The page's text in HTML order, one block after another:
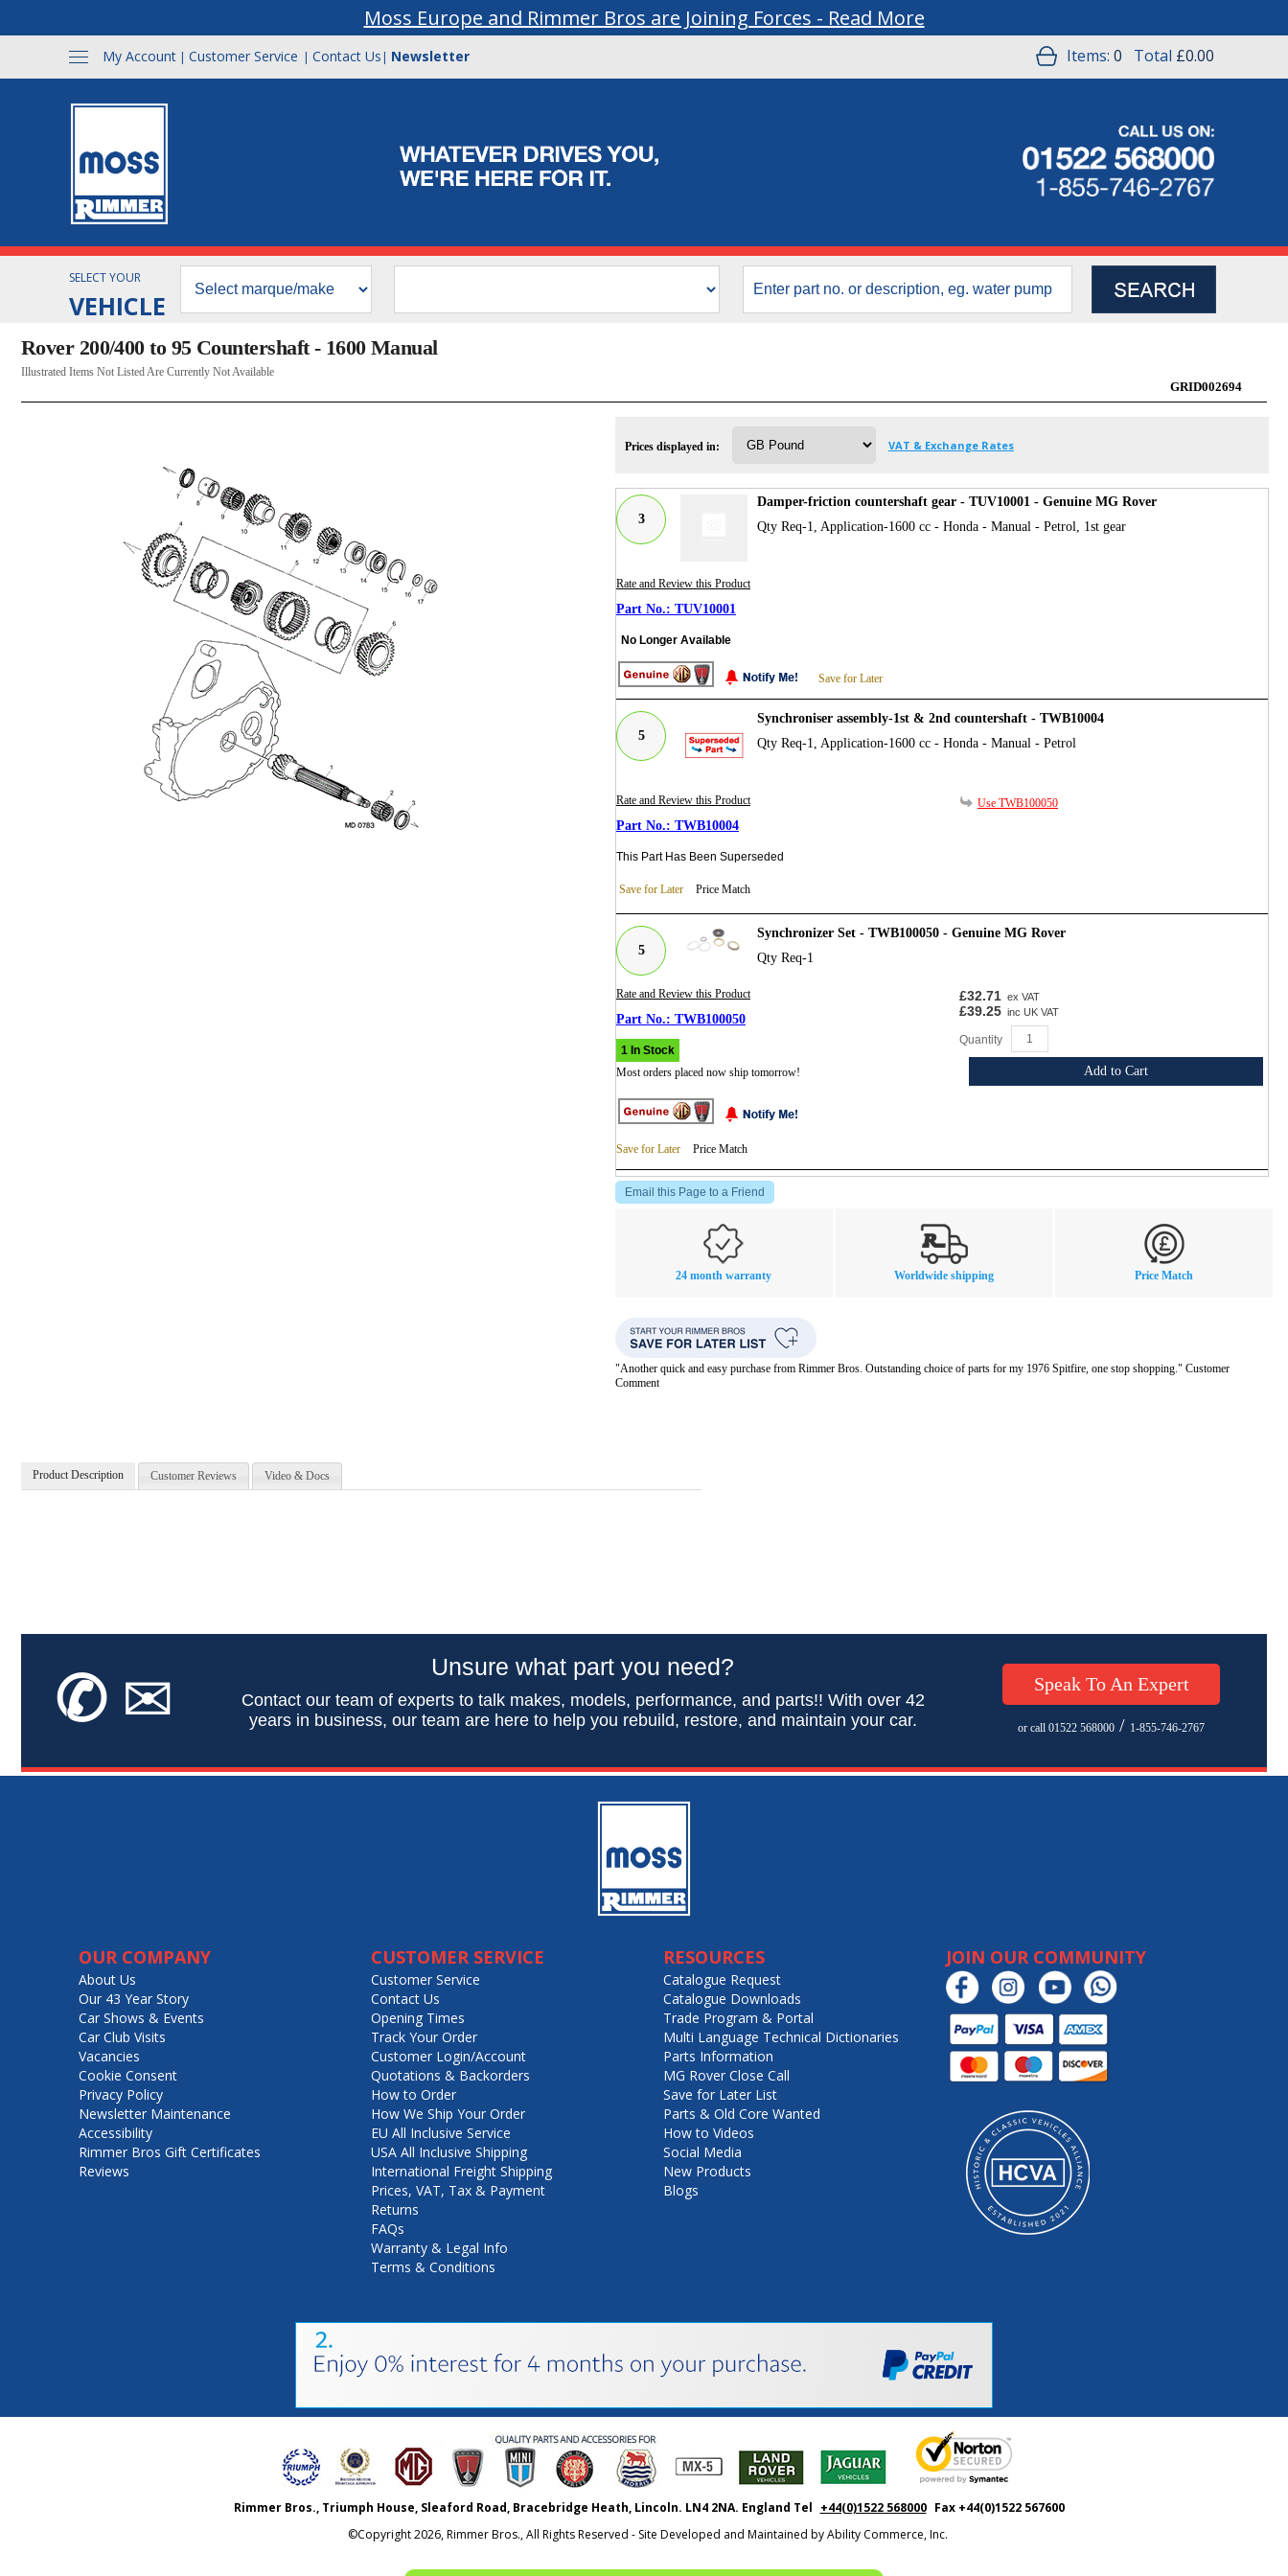
Moss Europe and Rimmer Bros are Joining Forces - Read More
My Account | Customer Service | Contact Us | Newsletter Items: 0 Total £0.00
SELECT YOUR
VEHICLE
Rover 200/400 to 95 Countershaft - 1600 Manual
Illustrated Items Not Listed Are Currently Not Available
GRID002694
Prices displayed in: VAT & Exchange Rates
3
Damper-friction countershaft gear - TUV10001 - Genuine MG Rover
Qty Req-1, Application-1600 cc - Honda - Manual - Petrol, 1st gear
Rate and Review this Product
TUV10001
No Longer Available
Save for Later
5
Synchroniser assembly-1st & 2nd countershaft - TWB10004
Qty Req-1, Application-1600 cc - Honda - Manual - Petrol
Rate and Review this Product
TWB10004
This Part Has Been Superseded
Save for Later Price Match
Use TWB100050
5
Synchronizer Set - TWB100050 - Genuine MG Rover
Qty Req-1
Rate and Review this Product
TWB100050
1 In Stock
Most orders placed now ship tomorrow!
Save for Later Price Match
£32.71 ex VAT
£39.25 inc UK VAT
Quantity
Add to Cart
Email this Page to a Friend
24 month warranty Worldwide shipping Price Match
"Another quick and easy purchase from Rimmer Bros. Outstanding choice of parts for my 1976 Spitfire, one stop shopping." Customer
Comment
Product Description Customer Reviews Video & Docs
✆✉ Unsure what part you need?
Contact our team of experts to talk makes, models, performance, and parts!! With over 42
years in business, our team are here to help you rebuild, restore, and maintain your car.
Speak To An Expert
or call 01522 568000 / 1-855-746-2767
OUR COMPANY
About Us
Our 43 Year Story
Car Shows & Events
Car Club Visits
Vacancies
Cookie Consent
Privacy Policy
Newsletter Maintenance
Accessibility
Rimmer Bros Gift Certificates
Reviews
CUSTOMER SERVICE
Customer Service
Contact Us
Opening Times
Track Your Order
Customer Login/Account
Quotations & Backorders
How to Order
How We Ship Your Order
EU All Inclusive Service
USA All Inclusive Shipping
International Freight Shipping
Prices, VAT, Tax & Payment
Returns
FAQs
Warranty & Legal Info
Terms & Conditions
RESOURCES
Catalogue Request
Catalogue Downloads
Trade Program & Portal
Multi Language Technical Dictionaries
Parts Information
MG Rover Close Call
Save for Later List
Parts & Old Core Wanted
How to Videos
Social Media
New Products
Blogs
JOIN OUR COMMUNITY
Rimmer Bros., Triumph House, Sleaford Road, Bracebridge Heath, Lincoln. LN4 2NA. England Tel +44(0)1522 568000 Fax +44(0)1522 567600
©Copyright2026, Rimmer Bros., All Rights Reserved - Site Developed and Maintained byAbility Commerce, Inc.